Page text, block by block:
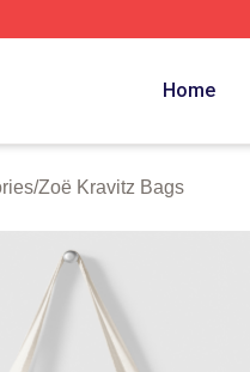
Home
/Zoë Kravitz Bags